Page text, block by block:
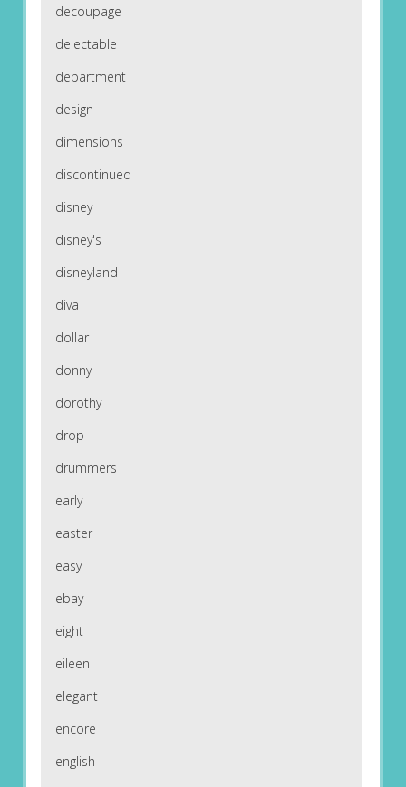
decoupage
delectable
department
design
dimensions
discontinued
disney
disney's
disneyland
diva
dollar
donny
dorothy
drop
drummers
early
easter
easy
ebay
eight
eileen
elegant
encore
english